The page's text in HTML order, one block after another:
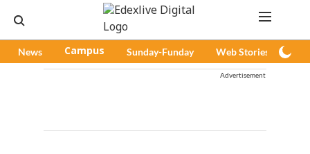
News Campus Sunday-Funday Web Stories
Advertisement